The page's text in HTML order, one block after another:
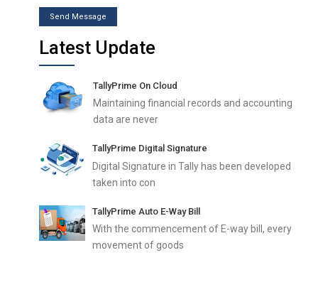
Send Message
Latest Update
TallyPrime On Cloud
Maintaining financial records and accounting
data are never
TallyPrime Digital Signature
Digital Signature in Tally has been developed
taken into con
TallyPrime Auto E-Way Bill
With the commencement of E-way bill, every
movement of goods